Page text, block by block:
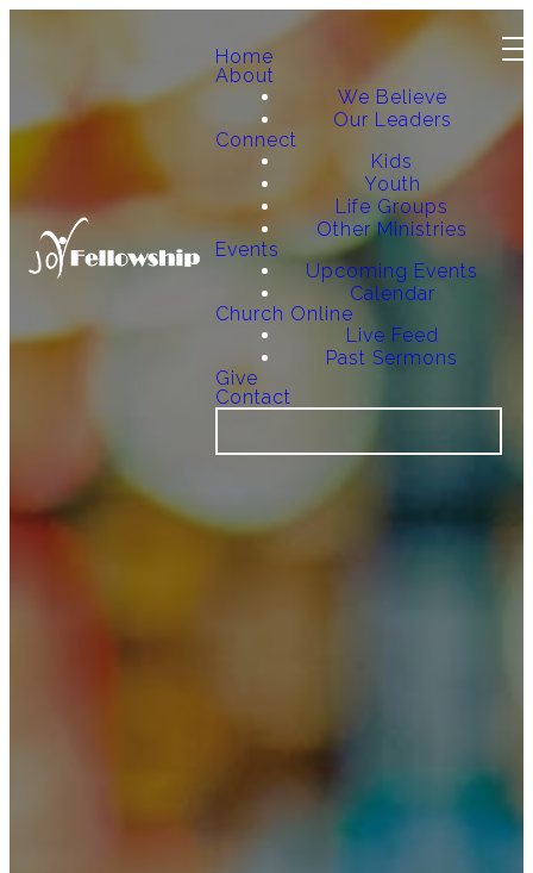
Home
About
We Believe
Our Leaders
Connect
Kids
Youth
Life Groups
Other Ministries
Events
Upcoming Events
Calendar
Church Online
Live Feed
Past Sermons
Give
Contact